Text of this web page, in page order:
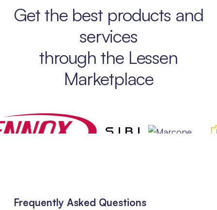
Get the best products and
services
through the Lessen
Marketplace
Frequently Asked Questions